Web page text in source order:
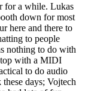
for a while. Lukas
down for most
here and there to
to people
nothing to do with
with a MIDI
to do audio
days; Vojtech